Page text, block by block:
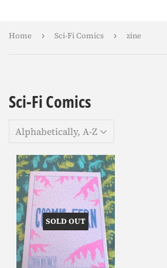
Home › Sci-Fi Comics › zine
Sci-Fi Comics
SOLD OUT